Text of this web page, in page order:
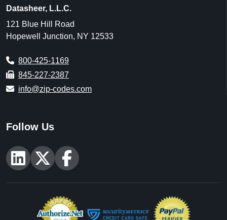
Datasheer, L.L.C.
121 Blue Hill Road
Hopewell Junction, NY 12533
800-425-1169
845-227-2387
info@zip-codes.com
Follow Us